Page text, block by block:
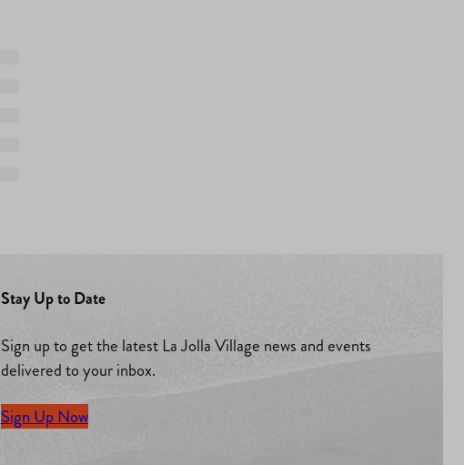
Stay Up to Date
Sign up to get the latest La Jolla Village news and events
delivered to your inbox.
Sign Up Now